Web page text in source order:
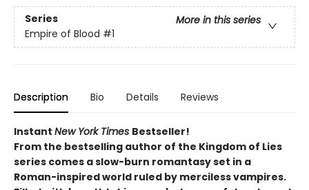
Series
More in this series
Empire of Blood #1
Description Bio Details Reviews
Instant New York Times Bestseller!
From the bestselling author of the Kingdom of Lies
series comes a slow-burn romantasy set in a
Roman-inspired world ruled by merciless vampires.